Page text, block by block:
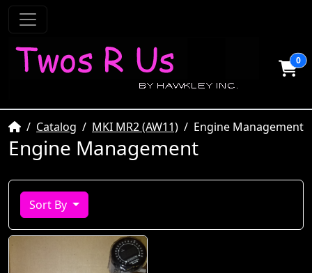
0
HomeCatalog MKI MR2 (AW11) Engine Management
Engine Management
Sort By